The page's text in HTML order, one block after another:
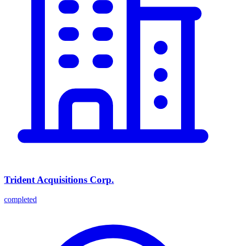
Trident Acquisitions Corp.
completed